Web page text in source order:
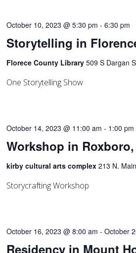
Storytelling in
October 10, 2023 @ 5:30 pm -6:30 pm
Florece County Library509 S Dargan
One Storytelling Show
Workshop in Roxboro,
October 14, 2023 @ 11:00 am - 1:00 pm
kirby cultural arts complex213 N.
Storycrafting Workshop
Residency in Mount
October 16, 2023 @ 8:00 am -October